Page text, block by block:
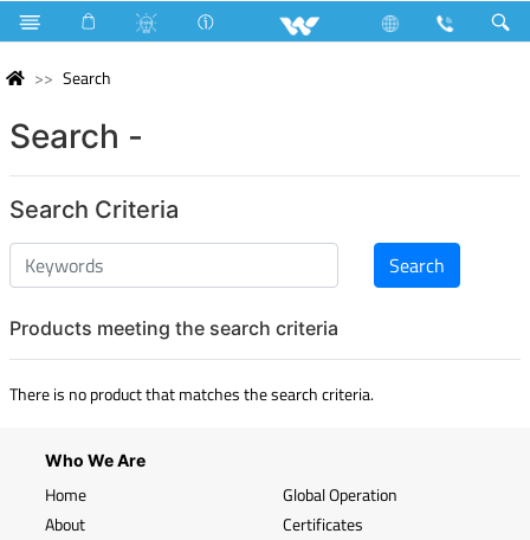
Search
Search -
Search Criteria
Products meeting the search criteria
There is no product that matches the search criteria.
Who We Are
Home
About
Global Operation
Certificates